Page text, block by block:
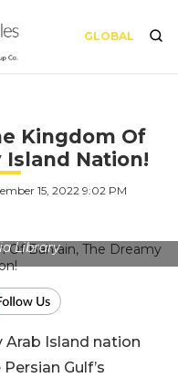
GLOBAL
Kingdom Of
Island Nation!
15, 2022 9:02 PM
Library
Arab Island nation
Gulf’s